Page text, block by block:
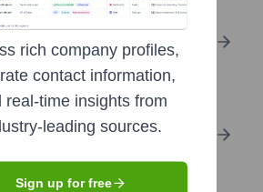
phone numbers, and LinkedIn
with similar roles, seniority, or
rich company profiles,
contact information,
real-time insights from
leading sources.
Sign up for free